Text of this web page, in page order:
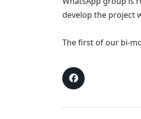
develop the project
The first of our bi-